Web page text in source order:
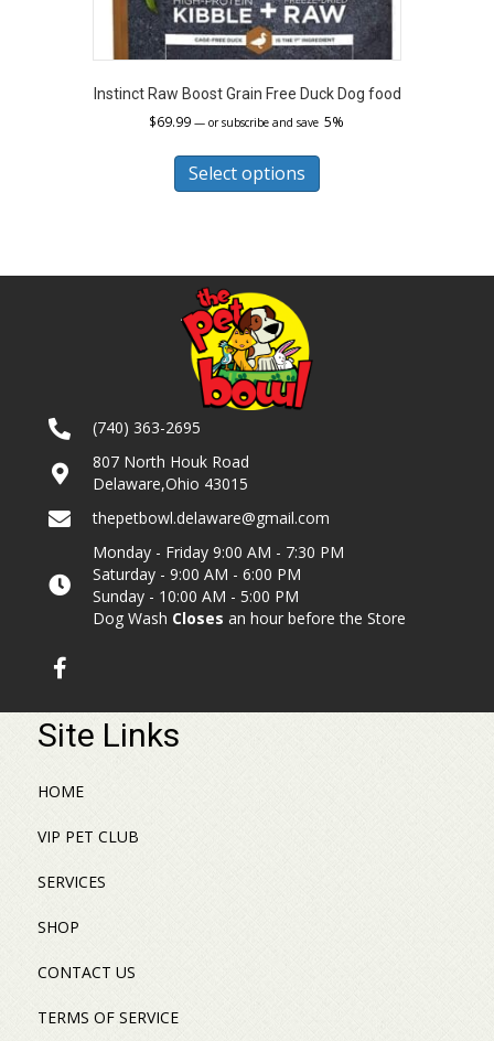
Instinct Raw Boost Grain Free Duck Dog food
$69.99 — or subscribe and save 5%
Select options
has
options
(740) 363-2695
807 North Houk Road
Delaware,Ohio 43015
thepetbowl.delaware@gmail.com
Monday - Friday 9:00 AM - 7:30 PM
Saturday - 9:00 AM - 6:00 PM
Sunday - 10:00 AM - 5:00 PM
Dog Wash Closes an hour before the Store
Site Links
HOME
VIP PET CLUB
SERVICES
SHOP
CONTACT US
TERMS OF SERVICE